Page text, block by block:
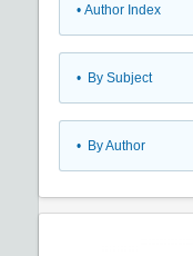
• Author Index
• By Subject
• By Author